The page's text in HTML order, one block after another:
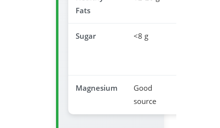
Fats
Sugar <8 g
Magnesium
Good
source